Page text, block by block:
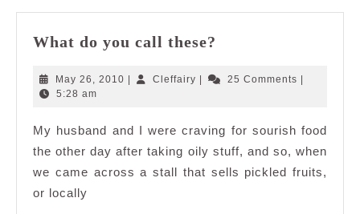
What do you call these?
you
May 26, 2010 May
Cleffairy Cleffairy25 Comments
5:28 am
My husband and I were craving for sourish food
the other day after taking oily stuff, and so, when
we came across a stall that sells pickled fruits,
or locally